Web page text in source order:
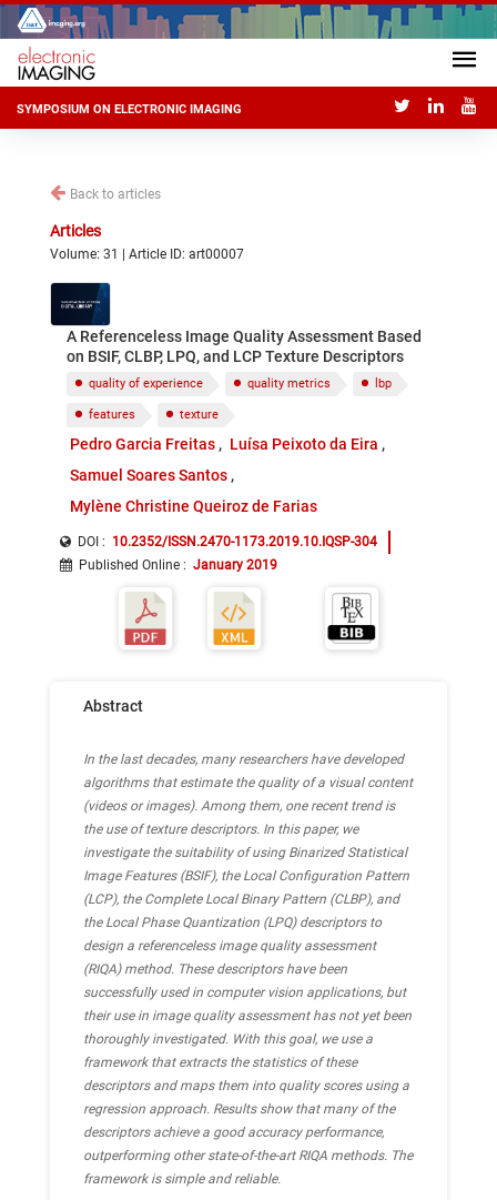
SYMPOSIUM ON ELECTRONIC IMAGING
Back to articles
Articles
Volume: 31 | Article ID: art00007
A Referenceless Image Quality Assessment Based
on BSIF, CLBP, LPQ, and LCP Texture Descriptors
quality of experience quality metrics lbp
features texture
Pedro Garcia Freitas
Luísa Peixoto da Eira
Samuel Soares Santos
Mylène Christine Queiroz de Farias
DOI : 10.2352/ISSN.2470-1173.2019.10.IQSP-304
Published Online : January 2019
Abstract
In the last decades, many researchers have developed
algorithms that estimate the quality of a visual content
(videos or images). Among them, one recent trend is
the use of texture descriptors. In this paper, we
investigate the suitability of using Binarized Statistical
Image Features (BSIF), the Local Configuration Pattern
(LCP), the Complete Local Binary Pattern (CLBP), and
the Local Phase Quantization (LPQ) descriptors to
design a referenceless image quality assessment
(RIQA) method. These descriptors have been
successfully used in computer vision applications, but
their use in image quality assessment has not yet been
thoroughly investigated. With this goal, we use a
framework that extracts the statistics of these
descriptors and maps them into quality scores using a
regression approach. Results show that many of the
descriptors achieve a good accuracy performance,
outperforming other state-of-the-art RIQA methods. The
framework is simple and reliable.